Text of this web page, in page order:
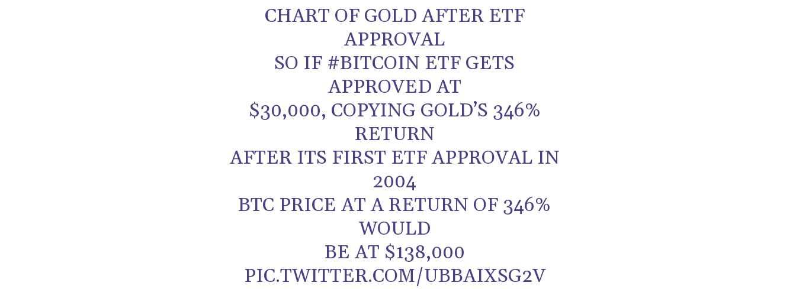
CHART OF GOLD AFTER ETF
APPROVAL
SO IF #BITCOIN ETF GETS
APPROVED AT
$30,000, COPYING GOLD’S 346%
RETURN
AFTER ITS FIRST ETF APPROVAL IN
2004
BTC PRICE AT A RETURN OF 346%
WOULD
BE AT $138,000
PIC.TWITTER.COM/UBBAIXSG2V